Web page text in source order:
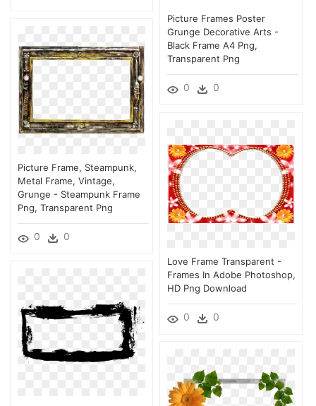
Picture Frames Poster
Grunge Decorative Arts -
Black Frame A4 Png,
Transparent Png
0 0
Picture Frame, Steampunk,
Metal Frame, Vintage,
Grunge - Steampunk Frame
Png, Transparent Png
0 0
Love Frame Transparent -
Frames In Adobe Photoshop,
HD Png Download
0 0